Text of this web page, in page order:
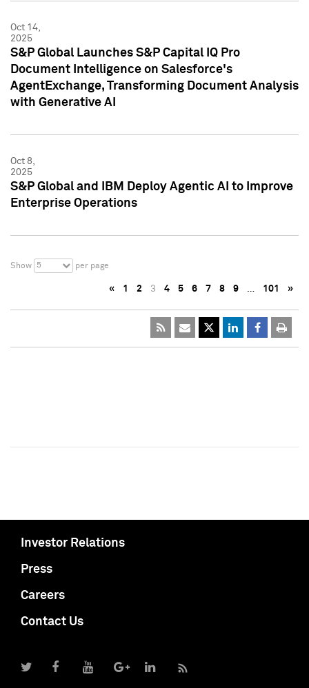
Oct 14,
2025
S&P Global Launches S&P Capital IQ Pro
Document Intelligence on Salesforce's
AgentExchange, Transforming Document Analysis
with Generative AI
Oct 8,
2025
S&P Global and IBM Deploy Agentic AI to Improve
Enterprise Operations
Show 5 per page
« 1 2 3 4 5 6 7 8 9 … 101 »
Investor Relations
Press
Careers
Contact Us